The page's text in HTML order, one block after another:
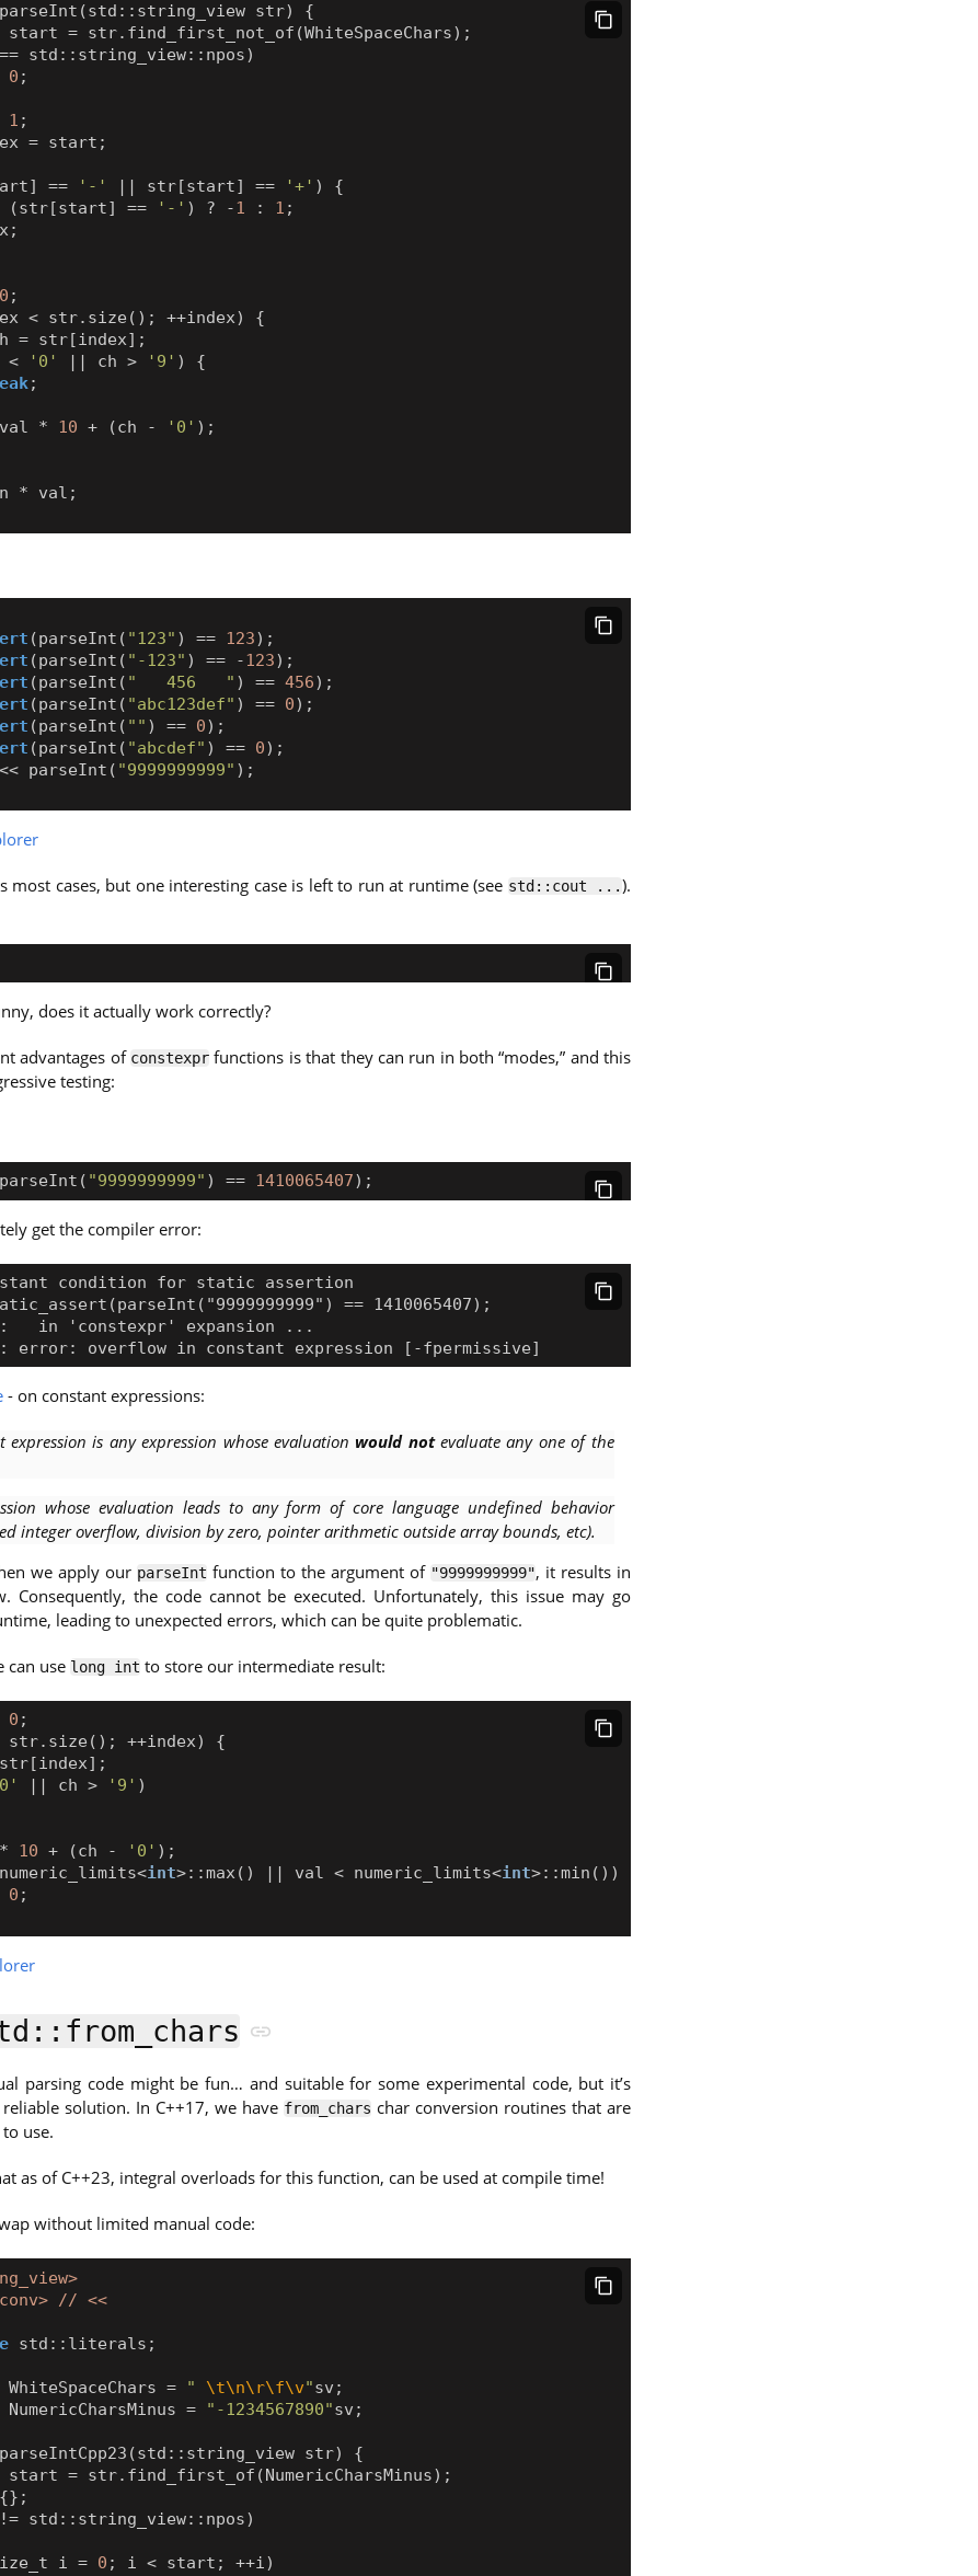
parseInt (std :: string_view str)
{
start = str. find_first_not_of (WhiteSpaceChars);
== std :: string_view:: npos)
0 ;
1 ;
= start ;
] == '-' || str[start] == '+' )
{
(str[start] == '-' ) ? -1 : 1 ;
;
0 ;
< str. size (); ++index)
{
= str[ index];
< '0' || ch > '9' )
{
;
val * 10 + (ch - '0' );
* val ;
(parseInt ( "123" ) == 123);
(parseInt ( "-123" ) == -123);
(parseInt ( "   456   " ) == 456);
(parseInt ( "abc123def" ) == 0);
(parseInt ( "" ) == 0);
(parseInt ( "abcdef" ) == 0);
<< parseInt ( "9999999999" );
most cases, but one interesting case is left to run at runtime (see std::cout ...).
does it actually work correctly?
advantages of constexpr functions is that they can run in both “modes,” and this
testing:
parseInt ( "9999999999" ) == 1410065407);
get the compiler error:
- on constant expressions:
expression is any expression whose evaluation would notevaluate any one of the
whose evaluation leads to any form of core language undefined behavior
integer overflow, division by zero, pointer arithmetic outside array bounds, etc).
we apply our parseInt function to the argument of "9999999999", it results in
Consequently, the code cannot be executed. Unfortunately, this issue may go
leading to unexpected errors, which can be quite problematic.
can use long int to store our intermediate result:
0 ;
str. size (); ++index)
{
str[index];
|| ch > '9' )
* 10 + (ch - '0' );
numeric_limits<int>::max() || val < numeric_limits<int>::min ())
0 ;
parsing code might be fun… and suitable for some experimental code, but it’s
solution. In C++17, we have from_chars char conversion routines that are
use.
as of C++23, integral overloads for this function, can be used at compile time!
without limited manual code:
// <<
std :: literals ;
WhiteSpaceChars = " \t\n\r\f\v"sv ;
NumericCharsMinus = "-1234567890"sv ;
parseIntCpp23 (std :: string_view str)
{
start = str. find_first_of (NumericCharsMinus);
{};
!= std :: string_view:: npos)
i = 0 ; i < start ; ++i )